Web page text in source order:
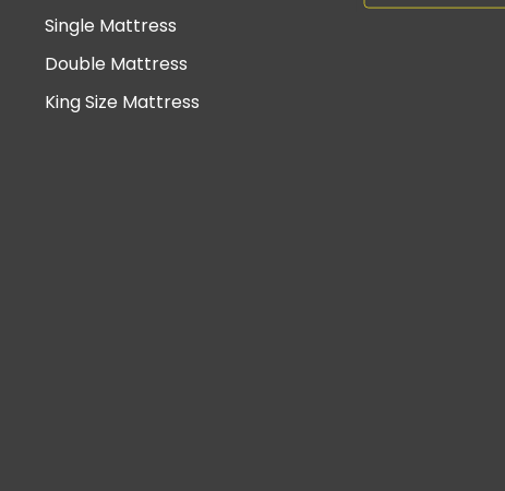
Single Mattress
Double Mattress
King Size Mattress